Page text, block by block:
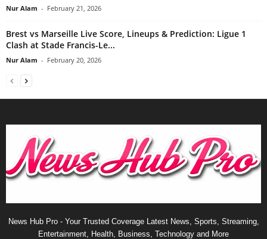
Nur Alam - February 21, 2026
Brest vs Marseille Live Score, Lineups & Prediction: Ligue 1
Clash at Stade Francis-Le...
Nur Alam - February 20, 2026
News Hub Pro - Your Trusted Coverage Latest News, Sports, Streaming,
Entertainment, Health, Business, Technology and More